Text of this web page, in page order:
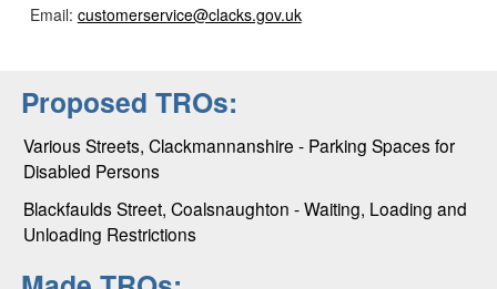
Email: customerservice@clacks.gov.uk
Proposed TROs:
Various Streets, Clackmannanshire - Parking Spaces for
Disabled Persons
Blackfaulds Street, Coalsnaughton - Waiting, Loading and
Unloading Restrictions